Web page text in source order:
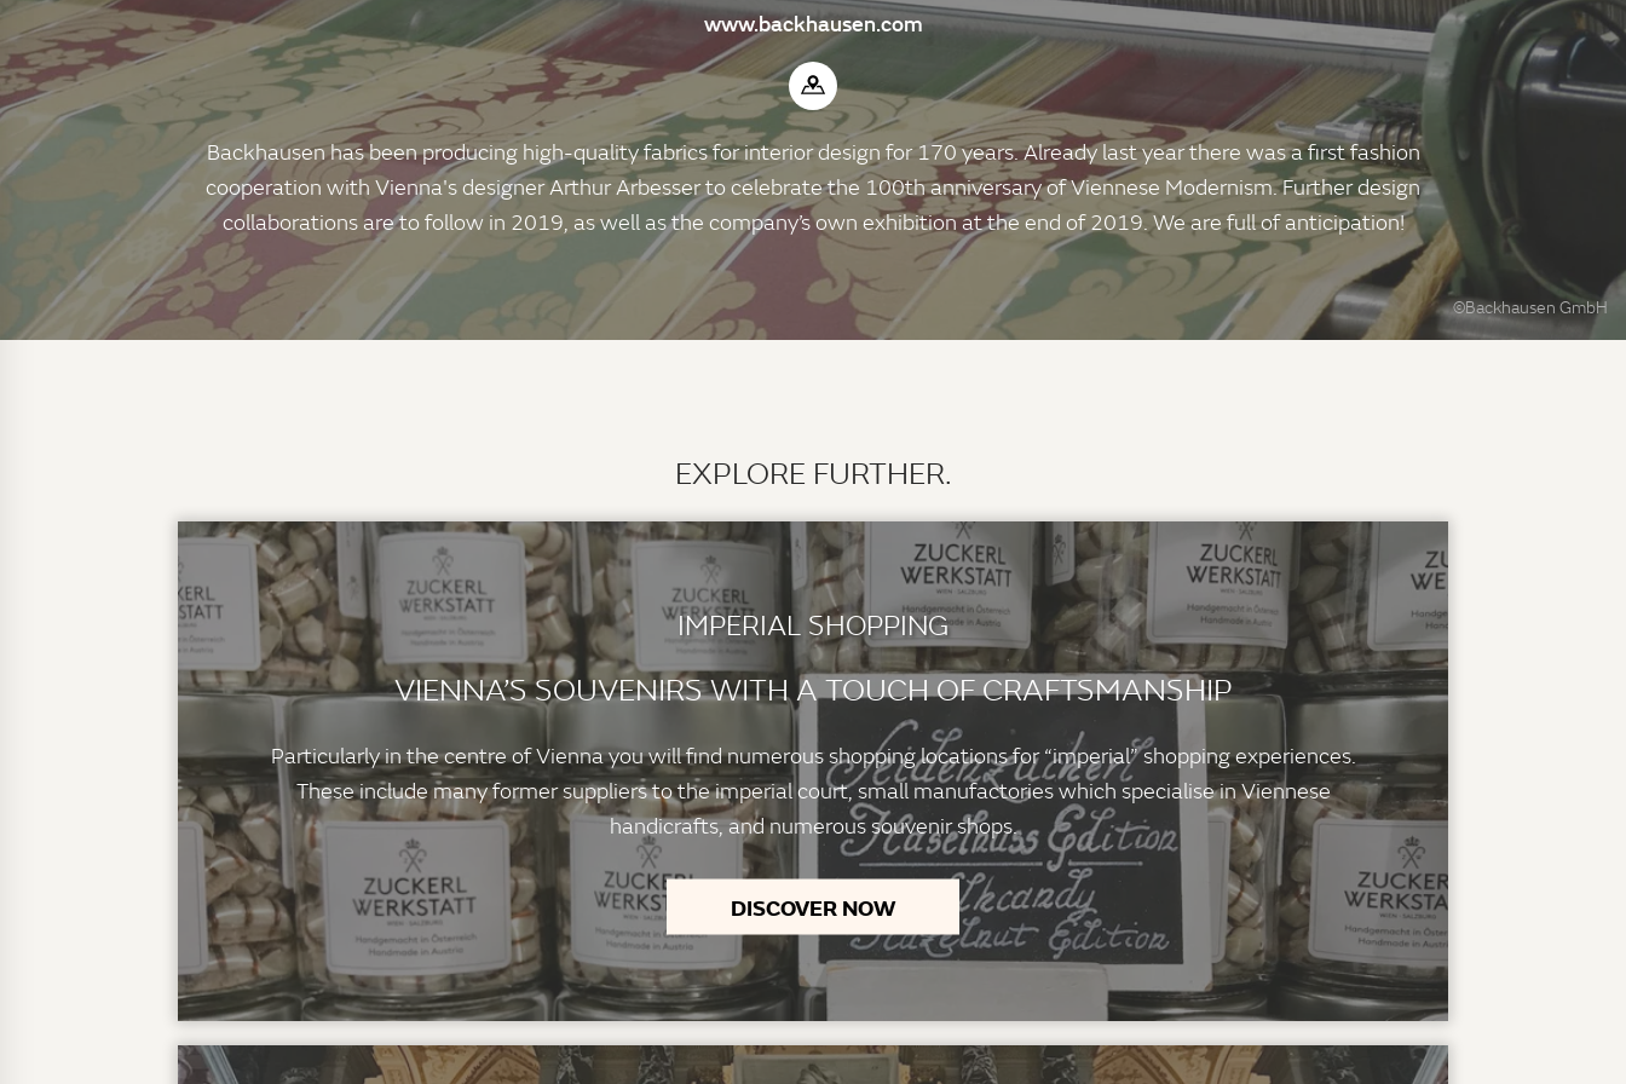
www.backhausen.com
Backhausen has been producing high-quality fabrics for interior design for 170 years. Already last year there was a first fashion
cooperation with Vienna's designer Arthur Arbesser to celebrate the 100th anniversary of Viennese Modernism. Further design
collaborations are to follow in 2019, as well as the company’s own exhibition at the end of 2019. We are full of anticipation!
©Backhausen GmbH
EXPLORE FURTHER.
IMPERIAL SHOPPING
VIENNA’S SOUVENIRS WITH A TOUCH OF CRAFTSMANSHIP
Particularly in the centre of Vienna you will find numerous shopping locations for “imperial” shopping experiences.
These include many former suppliers to the imperial court, small manufactories which specialise in Viennese
handicrafts, and numerous souvenir shops.
DISCOVER NOW